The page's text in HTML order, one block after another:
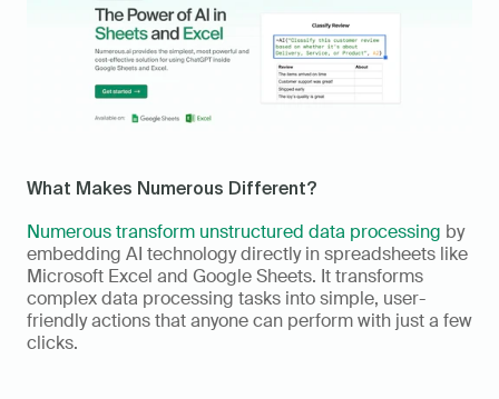
What Makes Numerous Different?
Numerous transform unstructured data processing by
embedding AI technology directly in spreadsheets like
Microsoft Excel and Google Sheets. It transforms
complex data processing tasks into simple, user-
friendly actions that anyone can perform with just a few
clicks.